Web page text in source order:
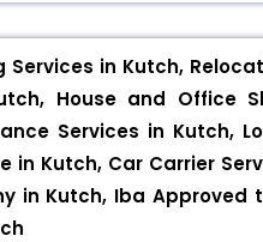
in Kutch,
House and Office
Services in Kutch,
Kutch, Car Carrier
in Kutch, Iba Approved